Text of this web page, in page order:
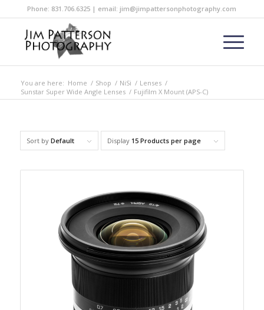
Phone: 831.706.6325 | email: jim@jimpattersonphotography.com
You are here: Home / Shop / NiSi / Lenses /
Sunstar Super Wide Angle Lenses / Fujifilm X Mount (APS-C)
Sort by Default Display 15 Products per page